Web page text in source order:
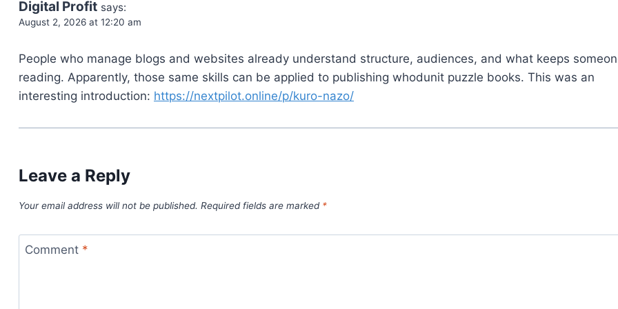
Digital Profit says:
August 2, 2026 at 12:20 am
People who manage blogs and websites already understand structure, audiences, and what keeps
reading. Apparently, those same skills can be applied to publishing whodunit puzzle books. This was an
interesting introduction: https://nextpilot.online/p/kuro-nazo/
Leave a Reply
Your email address will not be published. Required fields are marked *
Comment *